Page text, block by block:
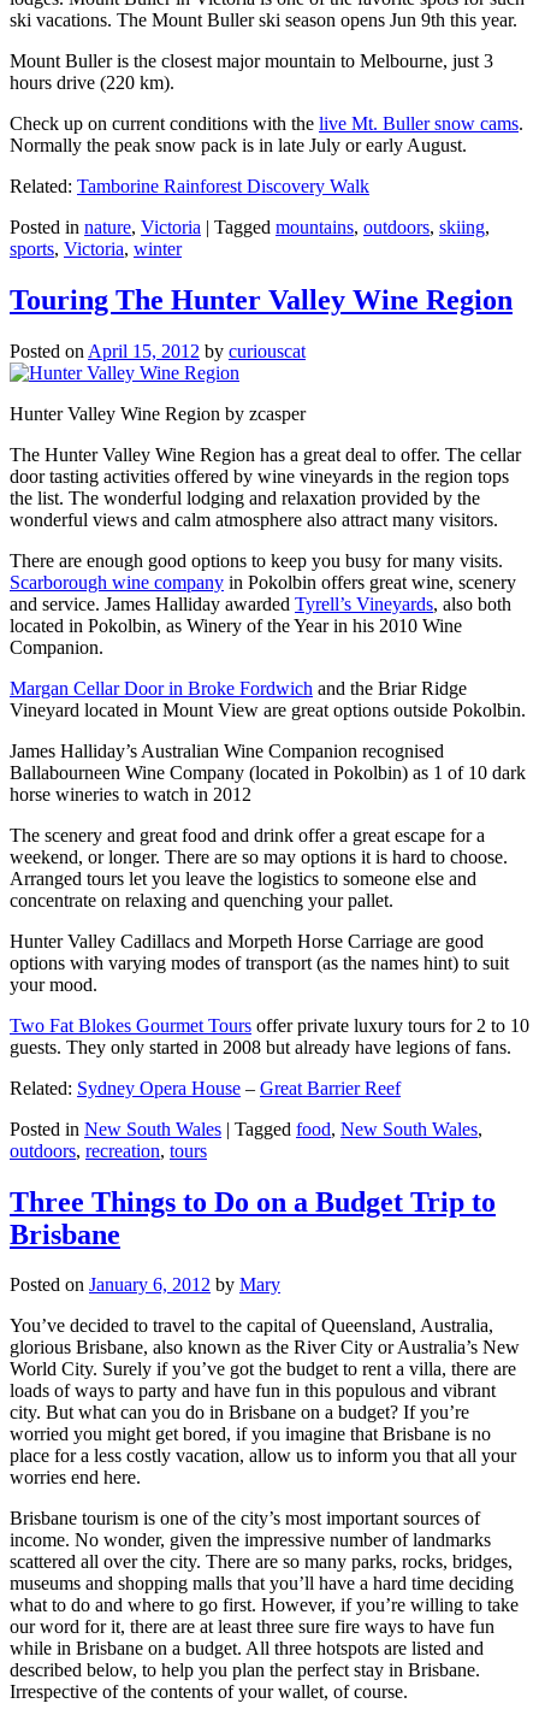
ski vacations. The Mount Buller ski season opens Jun 9th this year.
Mount Buller is the closest major mountain to Melbourne, just 3
hours drive (220 km).
Check up on current conditions with the live Mt. Buller snow cams.
Normally the peak snow pack is in late July or early August.
Related: Tamborine Rainforest Discovery Walk
Posted in nature, Victoria | Tagged mountains, outdoors, skiing,
sports, Victoria, winter
Touring The Hunter Valley Wine Region
Posted on April 15, 2012 by curiouscat
Hunter Valley Wine Region by zcasper
The Hunter Valley Wine Region has a great deal to offer. The cellar
door tasting activities offered by wine vineyards in the region tops
the list. The wonderful lodging and relaxation provided by the
wonderful views and calm atmosphere also attract many visitors.
There are enough good options to keep you busy for many visits.
Scarborough wine company in Pokolbin offers great wine, scenery
and service. James Halliday awarded Tyrell’s Vineyards, also both
located in Pokolbin, as Winery of the Year in his 2010 Wine
Companion.
Margan Cellar Door in Broke Fordwich and the Briar Ridge
Vineyard located in Mount View are great options outside Pokolbin.
James Halliday’s Australian Wine Companion recognised
Ballabourneen Wine Company (located in Pokolbin) as 1 of 10 dark
horse wineries to watch in 2012
The scenery and great food and drink offer a great escape for a
weekend, or longer. There are so may options it is hard to choose.
Arranged tours let you leave the logistics to someone else and
concentrate on relaxing and quenching your pallet.
Hunter Valley Cadillacs and Morpeth Horse Carriage are good
options with varying modes of transport (as the names hint) to suit
your mood.
Two Fat Blokes Gourmet Tours offer private luxury tours for 2 to 10
guests. They only started in 2008 but already have legions of fans.
Related: Sydney Opera House – Great Barrier Reef
Posted in New South Wales | Tagged food, New South Wales,
outdoors, recreation, tours
Three Things to Do on a Budget Trip to
Brisbane
Posted on January 6, 2012 by Mary
You’ve decided to travel to the capital of Queensland, Australia,
glorious Brisbane, also known as the River City or Australia’s New
World City. Surely if you’ve got the budget to rent a villa, there are
loads of ways to party and have fun in this populous and vibrant
city. But what can you do in Brisbane on a budget? If you’re
worried you might get bored, if you imagine that Brisbane is no
place for a less costly vacation, allow us to inform you that all your
worries end here.
Brisbane tourism is one of the city’s most important sources of
income. No wonder, given the impressive number of landmarks
scattered all over the city. There are so many parks, rocks, bridges,
museums and shopping malls that you’ll have a hard time deciding
what to do and where to go first. However, if you’re willing to take
our word for it, there are at least three sure fire ways to have fun
while in Brisbane on a budget. All three hotspots are listed and
described below, to help you plan the perfect stay in Brisbane.
Irrespective of the contents of your wallet, of course.